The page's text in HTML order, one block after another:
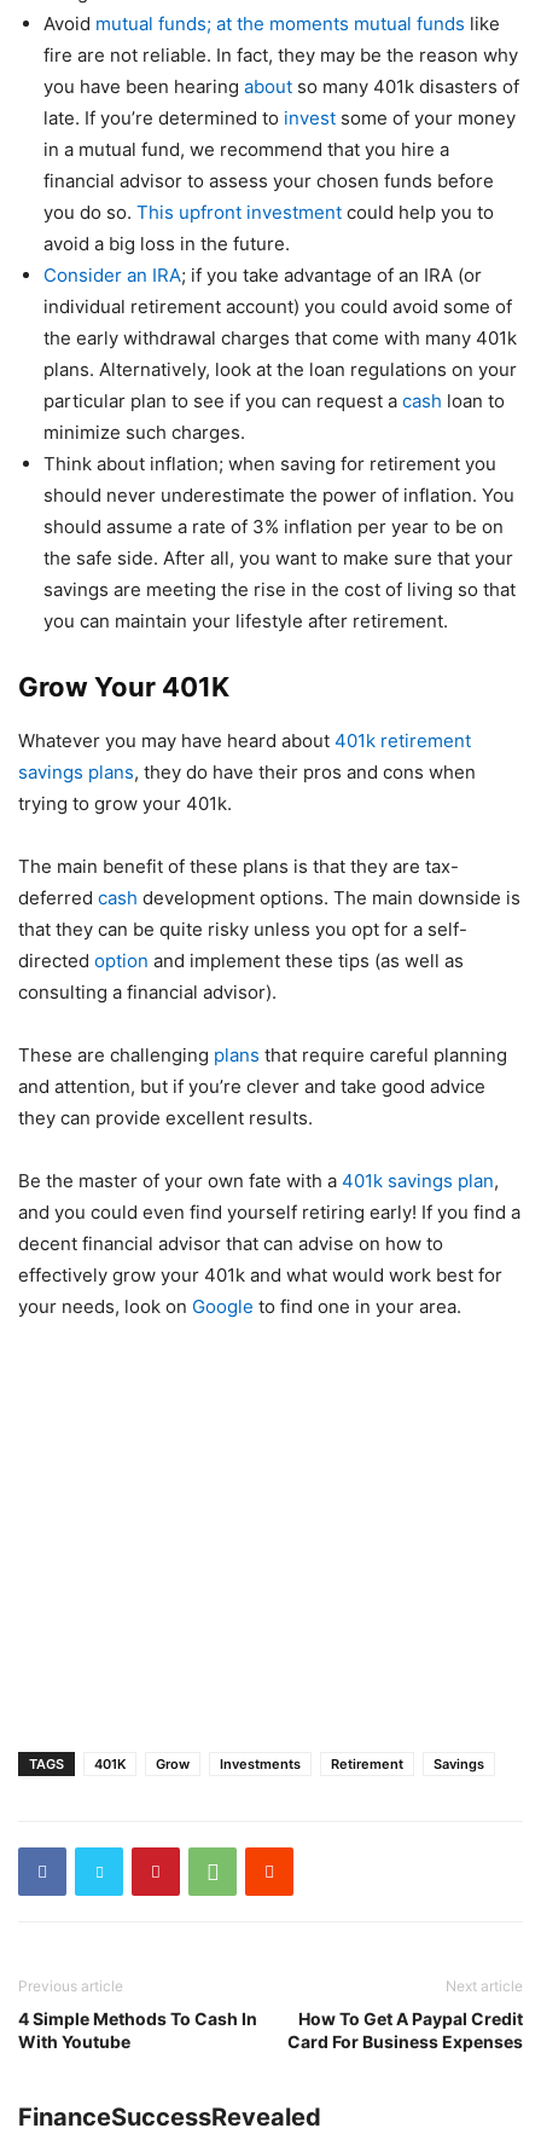
Avoid mutual funds; at the moments mutual funds like
fire are not reliable. In fact, they may be the reason why
you have been hearing about so many 401k disasters of
late. If you’re determined to invest some of your money
in a mutual fund, we recommend that you hire a
financial advisor to assess your chosen funds before
you do so. This upfront investment could help you to
avoid a big loss in the future.
Consider an IRA; if you take advantage of an IRA (or
individual retirement account) you could avoid some of
the early withdrawal charges that come with many 401k
plans. Alternatively, look at the loan regulations on your
particular plan to see if you can request a cash loan to
minimize such charges.
Think about inflation; when saving for retirement you
should never underestimate the power of inflation. You
should assume a rate of 3% inflation per year to be on
the safe side. After all, you want to make sure that your
savings are meeting the rise in the cost of living so that
you can maintain your lifestyle after retirement.
Grow Your 401K
Whatever you may have heard about 401k retirement
savings plans, they do have their pros and cons when
trying to grow your 401k.
The main benefit of these plans is that they are tax-
deferred cash development options. The main downside is
that they can be quite risky unless you opt for a self-
directed option and implement these tips (as well as
consulting a financial advisor).
These are challenging plans that require careful planning
and attention, but if you’re clever and take good advice
they can provide excellent results.
Be the master of your own fate with a 401k savings plan,
and you could even find yourself retiring early! If you find a
decent financial advisor that can advise on how to
effectively grow your 401k and what would work best for
your needs, look on Google to find one in your area.
TAGS 401K Grow Investments Retirement Savings
Previous article
4 Simple Methods To Cash In
With Youtube
Next article
How To Get A Paypal Credit
Card For Business Expenses
FinanceSuccessRevealed